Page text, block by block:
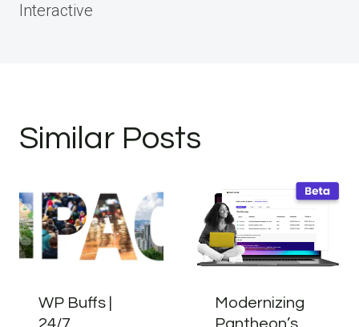
Interactive
Similar Posts
WP Buffs |
Modernizing